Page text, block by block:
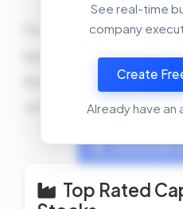
Recent Transactions
Justin Mateen
BUY
View Insider
See real-time
company
Create
Already have an
Top Rated